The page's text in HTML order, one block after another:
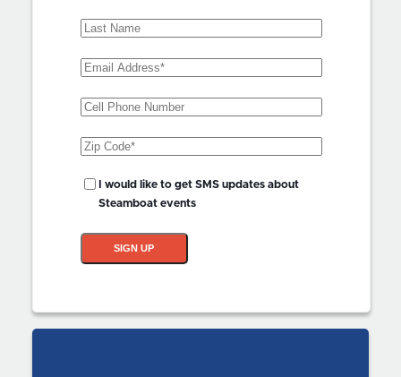
Last
Email
Phone
Zip
SMS
Updates?
I would like to get SMS updates about
Steamboat events
SIGN UP